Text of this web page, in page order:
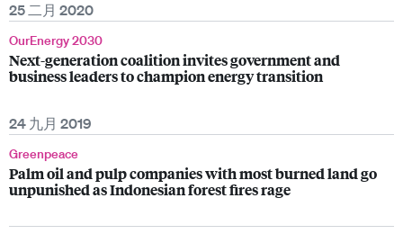
25 二月 2020
OurEnergy 2030
Next-generation coalition invites government and
business leaders to champion energy transition
24 九月 2019
Greenpeace
Palm oil and pulp companies with most burned land go
unpunished as Indonesian forest fires rage